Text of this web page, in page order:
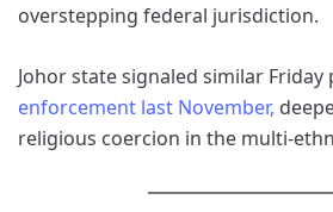
overstepping federal jurisdiction.
Johor state signaled similar Friday
enforcement last November,
religious coercion in the multi-